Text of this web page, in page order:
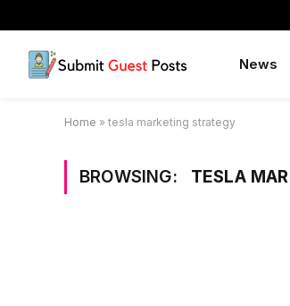
News
Home » tesla marketing strategy
BROWSING: TESLA